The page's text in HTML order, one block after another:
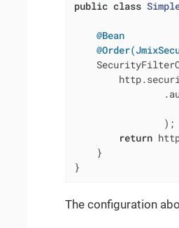
public class
@Bean
                );
return
    }
}
The configuration